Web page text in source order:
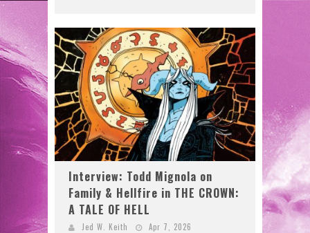
Interview: Todd Mignola on
Family & Hellfire in THE CROWN:
A TALE OF HELL
Jed W. Keith
Apr 7, 2026